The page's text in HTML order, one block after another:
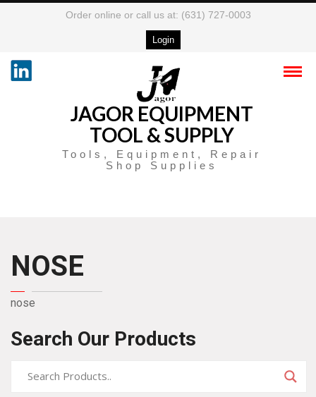
Order online or call us at: (631) 727-0003
Login
JAGOR EQUIPMENT
TOOL & SUPPLY
Tools, Equipment, Repair
Shop Supplies
NOSE
nose
Search Our Products